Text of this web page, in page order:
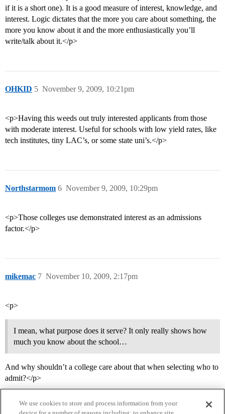
if it is a short one). It is a good measure of interest, knowledge, and
interest. Logic dictates that the more you care about something, the
more you know about it and the more enthusiastically you’ll
write/talk about it.</p>
OHKID November 9, 2009, 10:21pm
5
<p>Having this weeds out truly interested applicants from those
with moderate interest. Useful for schools with low yield rates, like
tech institutes, tiny LAC’s, or some state uni’s.</p>
Northstarmom November 9, 2009, 10:29pm
6
<p>Those colleges use demonstrated interest as an admissions
factor.</p>
mikemac November 10, 2009, 2:17pm
7
<p>
I mean, what purpose does it serve? It only really shows how
much you know about the school…
And why shouldn’t a college care about that when selecting who to
admit?</p>
We use cookies to store and process information from your